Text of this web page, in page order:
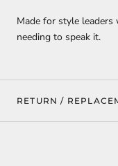
Made for style
needing to speak it.
RETURN /